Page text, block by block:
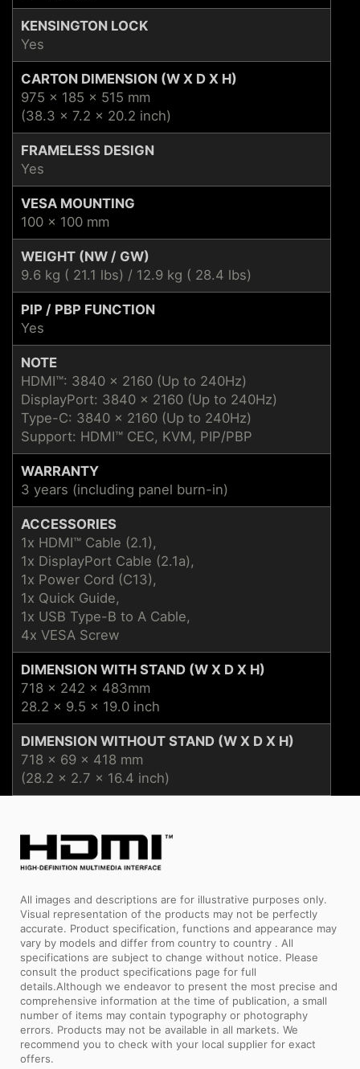
KENSINGTON LOCK
Yes
CARTON DIMENSION (W X D X H)
975 x 185 x 515 mm
(38.3 x 7.2 x 20.2 inch)
FRAMELESS DESIGN
Yes
VESA MOUNTING
100 x 100 mm
WEIGHT (NW / GW)
9.6 kg ( 21.1 lbs) / 12.9 kg ( 28.4 lbs)
PIP / PBP FUNCTION
Yes
NOTE
HDMI™: 3840 x 2160 (Up to 240Hz)
DisplayPort: 3840 x 2160 (Up to 240Hz)
Type-C: 3840 x 2160 (Up to 240Hz)
Support: HDMI™ CEC, KVM, PIP/PBP
WARRANTY
3 years (including panel burn-in)
ACCESSORIES
1x HDMI™ Cable (2.1),
1x DisplayPort Cable (2.1a),
1x Power Cord (C13),
1x Quick Guide,
1x USB Type-B to A Cable,
4x VESA Screw
DIMENSION WITH STAND (W X D X H)
718 x 242 x 483mm
28.2 x 9.5 x 19.0 inch
DIMENSION WITHOUT STAND (W X D X H)
718 x 69 x 418 mm
(28.2 x 2.7 x 16.4 inch)
All images and descriptions are for illustrative purposes only.
Visual representation of the products may not be perfectly
accurate. Product specification, functions and appearance may
vary by models and differ from country to country . All
specifications are subject to change without notice. Please
consult the product specifications page for full
details.Although we endeavor to present the most precise and
comprehensive information at the time of publication, a small
number of items may contain typography or photography
errors. Products may not be available in all markets. We
recommend you to check with your local supplier for exact
offers.